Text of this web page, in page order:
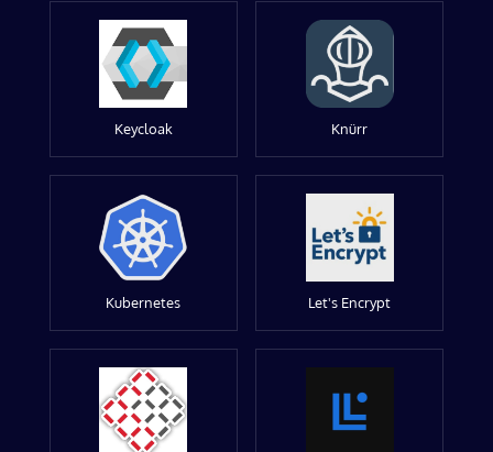
Keycloak Knürr
Kubernetes Let's Encrypt